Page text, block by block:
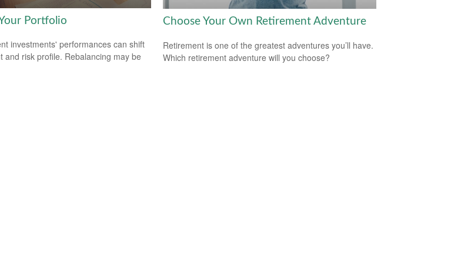
Portfolio
investments' performances can shift
and risk profile. Rebalancing may be
Choose Your Own Retirement Adventure
Retirement is one of the greatest adventures you’ll have.
Which retirement adventure will you choose?